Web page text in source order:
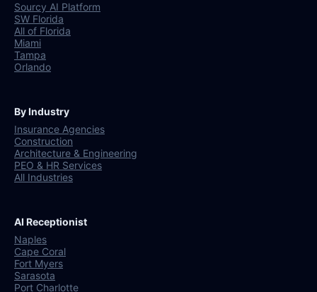
Sourcy AI Platform
SW Florida
All of Florida
Miami
Tampa
Orlando
By Industry
Insurance Agencies
Construction
Architecture & Engineering
PEO & HR Services
All Industries
AI Receptionist
Naples
Cape Coral
Fort Myers
Sarasota
Port Charlotte